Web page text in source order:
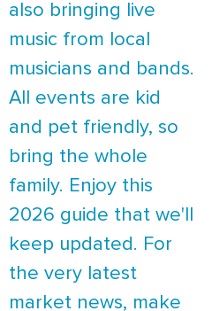
also bringing live
music from local
musicians and bands.
All events are kid
and pet friendly, so
bring the whole
family. Enjoy this
2026 guide that we'll
keep updated. For
the very latest
market news, make